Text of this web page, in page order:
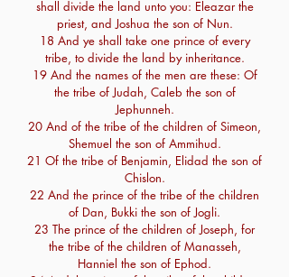
shall divide the land unto you: Eleazar the
priest, and Joshua the son of Nun.
18 And ye shall take one prince of every
tribe, to divide the land by inheritance.
19 And the names of the men are these: Of
the tribe of Judah, Caleb the son of
Jephunneh.
20 And of the tribe of the children of Simeon,
Shemuel the son of Ammihud.
21 Of the tribe of Benjamin, Elidad the son of
Chislon.
22 And the prince of the tribe of the children
of Dan, Bukki the son of Jogli.
23 The prince of the children of Joseph, for
the tribe of the children of Manasseh,
Hanniel the son of Ephod.